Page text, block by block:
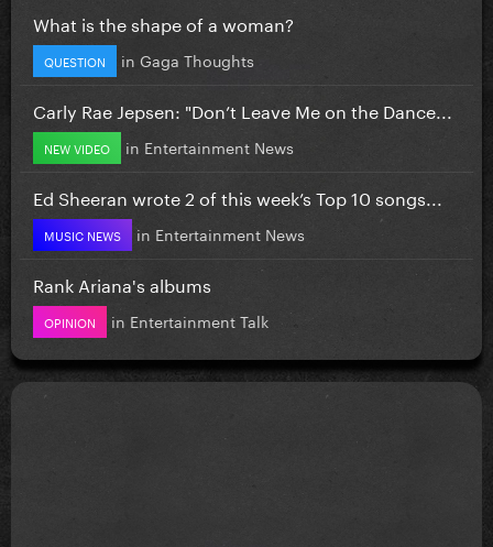
What is the shape of a woman?
QUESTION in Gaga Thoughts
Carly Rae Jepsen: "Don’t Leave Me on the Dance...
NEW VIDEO in Entertainment News
Ed Sheeran wrote 2 of this week’s Top 10 songs...
MUSIC NEWS in Entertainment News
Rank Ariana's albums
OPINION in Entertainment Talk